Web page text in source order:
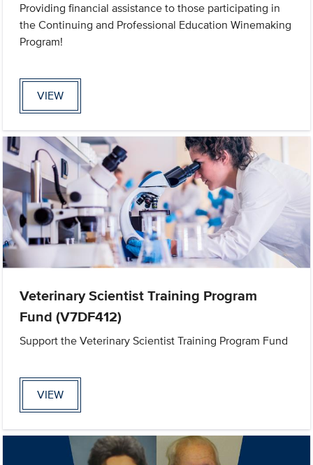
Providing financial assistance to those participating in
the Continuing and Professional Education Winemaking
Program!
VIEW
Veterinary Scientist Training Program
Fund (V7DF412)
Support the Veterinary Scientist Training Program Fund
VIEW